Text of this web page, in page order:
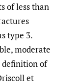
of less than
type 3.
moderate
definition of
et